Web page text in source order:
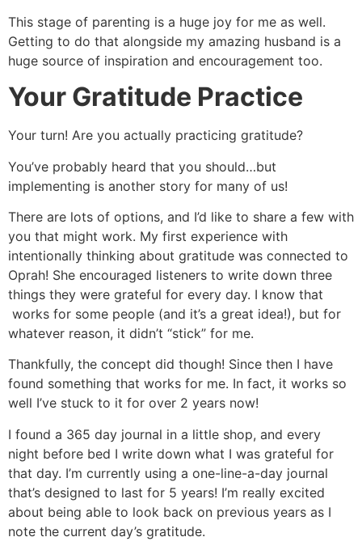
This stage of parenting is a huge joy for me as well.
Getting to do that alongside my amazing husband is a
huge source of inspiration and encouragement too.
Your Gratitude Practice
Your turn! Are you actually practicing gratitude?
You’ve probably heard that you should…but
implementing is another story for many of us!
There are lots of options, and I’d like to share a few with
you that might work. My first experience with
intentionally thinking about gratitude was connected to
Oprah! She encouraged listeners to write down three
things they were grateful for every day. I know that
works for some people (and it’s a great idea!), but for
whatever reason, it didn’t “stick” for me.
Thankfully, the concept did though! Since then I have
found something that works for me. In fact, it works so
well I’ve stuck to it for over 2 years now!
I found a 365 day journal in a little shop, and every
night before bed I write down what I was grateful for
that day. I’m currently using a one-line-a-day journal
that’s designed to last for 5 years! I’m really excited
about being able to look back on previous years as I
note the current day’s gratitude.